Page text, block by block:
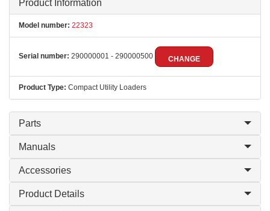
Product Information
Model number: 22323
Serial number: 290000001 - 290000500 CHANGE
Product Type: Compact Utility Loaders
Parts
Manuals
Accessories
Product Details